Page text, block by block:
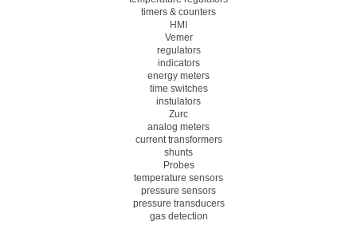
timers & counters
HMI
Vemer
regulators
indicators
energy meters
time switches
instulators
Zurc
analog meters
current transformers
shunts
Probes
temperature sensors
pressure sensors
pressure transducers
gas detection